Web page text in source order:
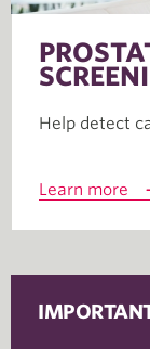
Help detect
Learn more